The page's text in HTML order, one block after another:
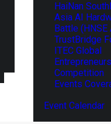
HaiNan
Asia AI
Battle (HNSE
TrustBridge
ITEC Global
Competition
Events
Event Calendar